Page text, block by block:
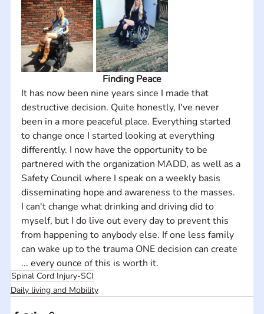
Finding Peace
It has now been nine years since I made that
destructive decision. Quite honestly, I've never
been in a more peaceful place. Everything started
to change once I started looking at everything
differently. I now have the opportunity to be
partnered with the organization MADD, as well as a
Safety Council where I speak on a weekly basis
disseminating hope and awareness to the masses.
I can't change what drinking and driving did to
myself, but I do live out every day to prevent this
from happening to anybody else. If one less family
can wake up to the trauma ONE decision can create
... every ounce of this is worth it.
Spinal Cord Injury-SCI
Daily living and Mobility